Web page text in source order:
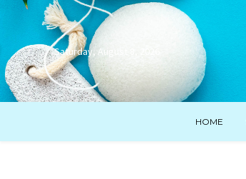
Saturday, August 8, 2026
HOME